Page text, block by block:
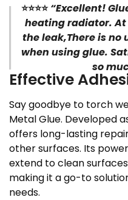
⭐⭐⭐⭐ “Excellent!
heating radiator.
the leak,There is no
when using glue.
so
Effective
Say goodbye to torch
Metal Glue. Developed
offers long-lasting
other surfaces. Its
extend to clean
making it a go-to
needs.